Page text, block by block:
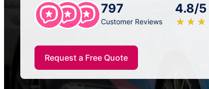
797
Customer Reviews
4.8/5
★ ★ ★
☆ ☆ ☆
Request a Free Quote